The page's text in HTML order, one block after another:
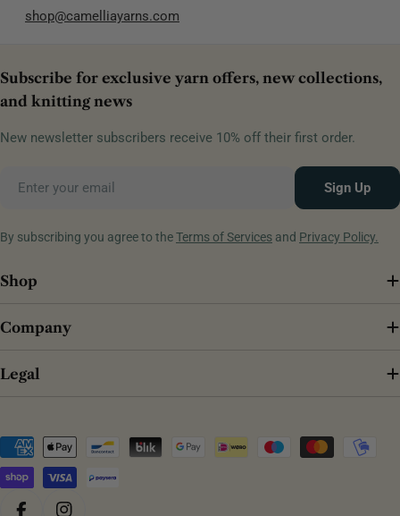
shop@camelliayarns.com
Subscribe for exclusive yarn offers, new collections,
and knitting news
New newsletter subscribers receive 10% off their first order.
Sign Up
By subscribing you agree to theTerms of Services and Privacy Policy.
Shop
Company
Legal
Payment
methods